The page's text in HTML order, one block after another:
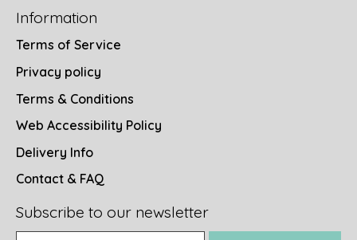
Information
Terms of Service
Privacy policy
Terms & Conditions
Web Accessibility Policy
Delivery Info
Contact & FAQ
Subscribe to our newsletter